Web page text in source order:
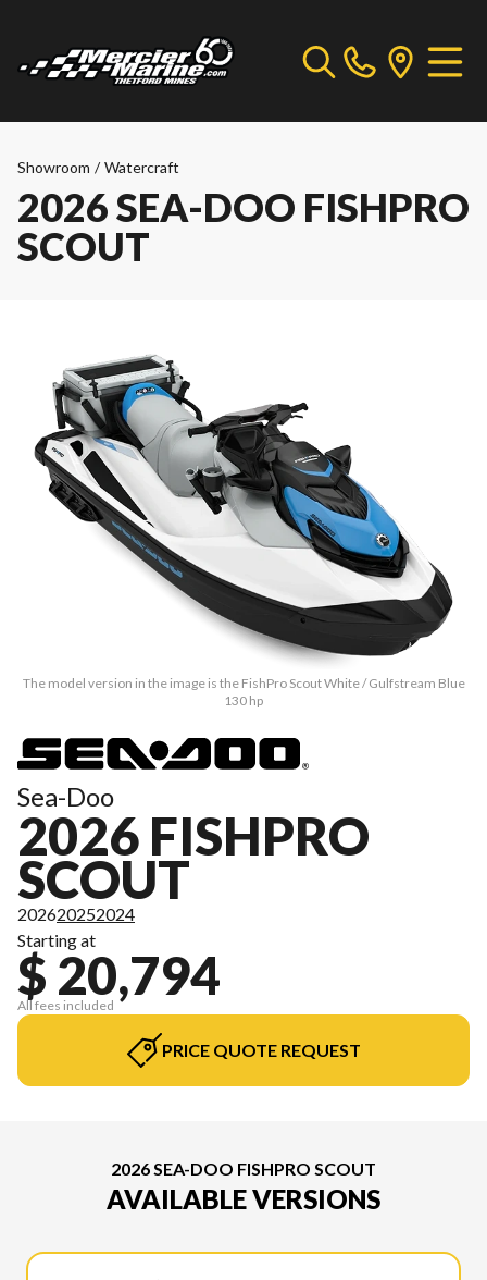
Showroom / Watercraft
2026 SEA-DOO FISHPRO
SCOUT
The model version in the image is the FishPro Scout White / Gulfstream Blue
130 hp
Sea-Doo
2026 FISHPRO
SCOUT
202620252024
Starting at
$ 20,794
All fees included
PRICE QUOTE REQUEST
2026 SEA-DOO FISHPRO SCOUT
AVAILABLE VERSIONS